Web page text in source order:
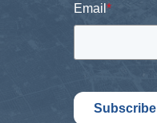
Email*
Subscribe